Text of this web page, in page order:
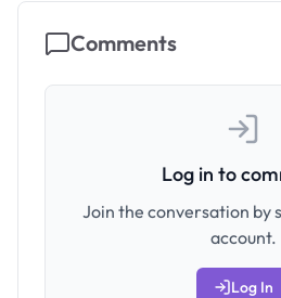
Comments
Log in to
Join the conversation by
account.
Log In